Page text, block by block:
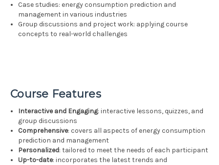
Case studies: energy consumption prediction and
management in various industries
Group discussions and project work: applying course
concepts to real-world challenges
Course Features
Interactive and Engaging: interactive lessons, quizzes, and
group discussions
Comprehensive: covers all aspects of energy consumption
prediction and management
Personalized: tailored to meet the needs of each participant
Up-to-date: incorporates the latest trends and